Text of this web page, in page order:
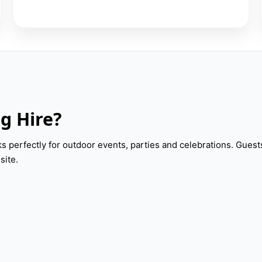
Hire?
perfectly for outdoor events, parties and celebrations.